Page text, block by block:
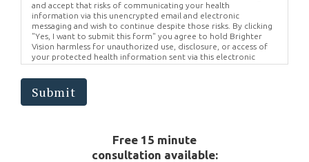
and accept that risks of communicating your health
information via this unencrypted email and electronic
messaging and wish to continue despite those risks. By clicking
"Yes, I want to submit this form" you agree to hold Brighter
Vision harmless for unauthorized use, disclosure, or access of
your protected health information sent via this electronic
means.
Submit
Free 15 minute
consultation available: